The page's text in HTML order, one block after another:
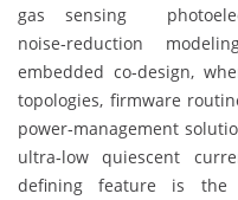
gas sensing
noise‑reduction
embedded co‑design,
topologies, firmware
power‑management
ultra‑low quiescent
defining feature is the